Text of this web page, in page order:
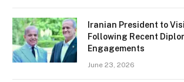
Iranian President to
Following Recent
Engagements
June 23, 2026